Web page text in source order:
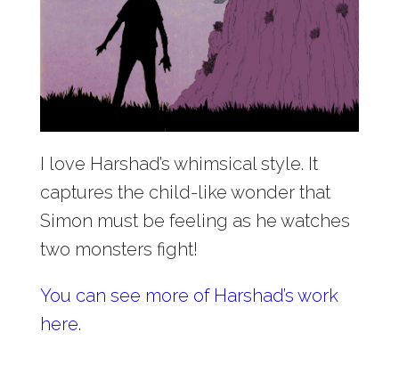
I love Harshad’s whimsical style. It
captures the child-like wonder that
Simon must be feeling as he watches
two monsters fight!
You can see more of Harshad’s work
here.